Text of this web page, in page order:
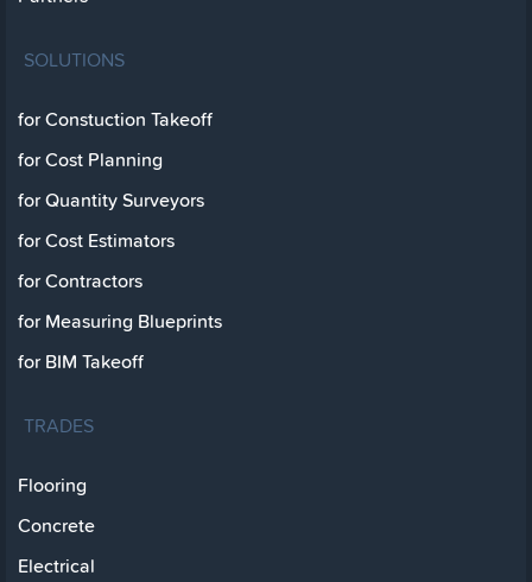
SOLUTIONS
for Constuction Takeoff
for Cost Planning
for Quantity Surveyors
for Cost Estimators
for Contractors
for Measuring Blueprints
for BIM Takeoff
TRADES
Flooring
Concrete
Electrical